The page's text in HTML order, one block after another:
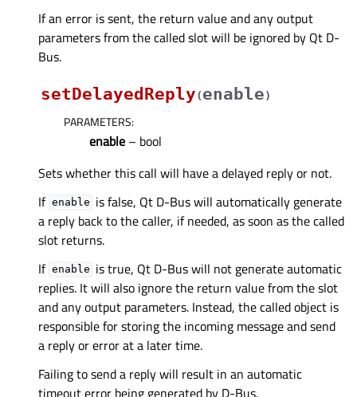
If an error is sent, the return value and any output
parameters from the called slot will be ignored by Qt D-
Bus.
setDelayedReply(enable)
PARAMETERS:
enable – bool
Sets whether this call will have a delayed reply or not.
If enable is false, Qt D-Bus will automatically generate
a reply back to the caller, if needed, as soon as the called
slot returns.
If enable is true, Qt D-Bus will not generate automatic
replies. It will also ignore the return value from the slot
and any output parameters. Instead, the called object is
responsible for storing the incoming message and send
a reply or error at a later time.
Failing to send a reply will result in an automatic
timeout error being generated by D-Bus.